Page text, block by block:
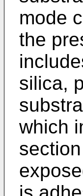
mode
the
silica,
which